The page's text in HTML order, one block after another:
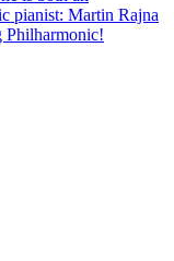
pianist: Martin Rajna
Philharmonic!